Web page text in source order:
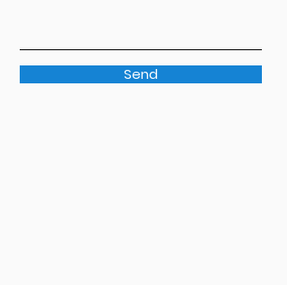
Send